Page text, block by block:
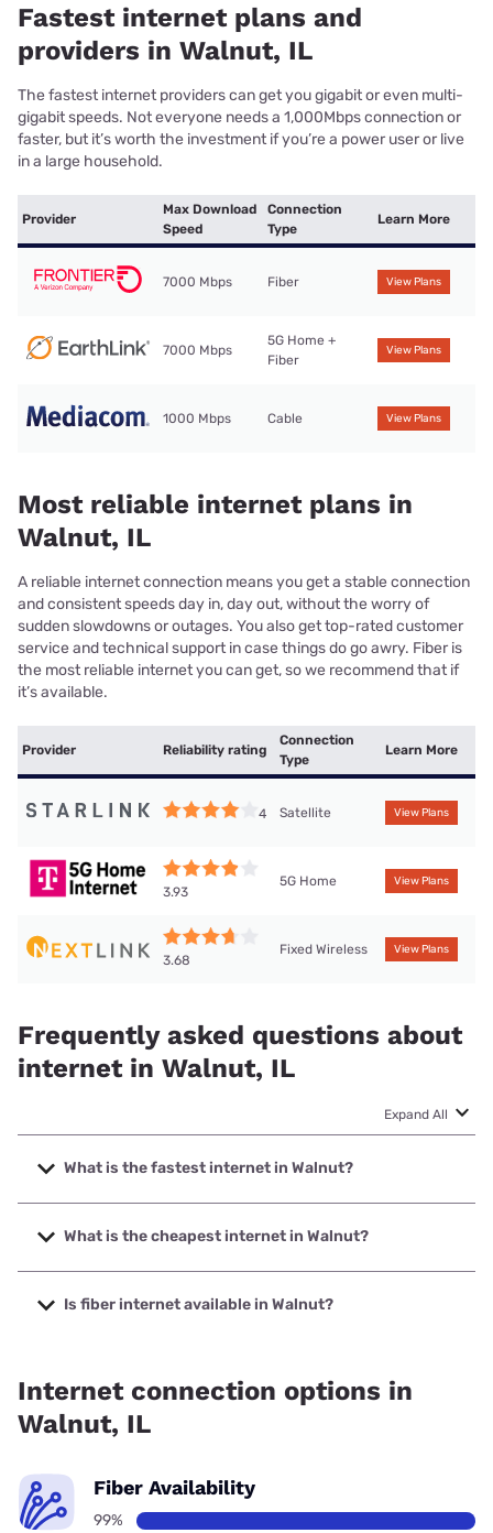
Fastest internet plans and
providers in Walnut, IL
The fastest internet providers can get you gigabit or even multi-
gigabit speeds. Not everyone needs a 1,000Mbps connection or
faster, but it’s worth the investment if you’re a power user or live
in a large household.
Provider
Max Download
Speed
Connection
Type
Learn More
7000 Mbps Fiber View Plans
7000 Mbps
5G Home +
Fiber
View Plans
1000 Mbps Cable View Plans
Most reliable internet plans in
Walnut, IL
A reliable internet connection means you get a stable connection
and consistent speeds day in, day out, without the worry of
sudden slowdowns or outages. You also get top-rated customer
service and technical support in case things do go awry. Fiber is
the most reliable internet you can get, so we recommend that if
it’s available.
Provider Reliability rating
Connection
Type
Learn More
4 Satellite View Plans
3.93
5G Home View Plans
3.68
Fixed Wireless View Plans
Frequently asked questions about
internet in Walnut, IL
Expand All
What is the fastest internet in Walnut?
The fastest internet in Walnut is Frontier a Verizon
Company with speeds up to 7000 Mbps.
What is the cheapest internet in Walnut?
The cheapest internet in Walnut is Frontier a Verizon
Company with prices starting at $29.99.
Is fiber internet available in Walnut?
Internet connection options in
Walnut, IL
Fiber Availability
99%